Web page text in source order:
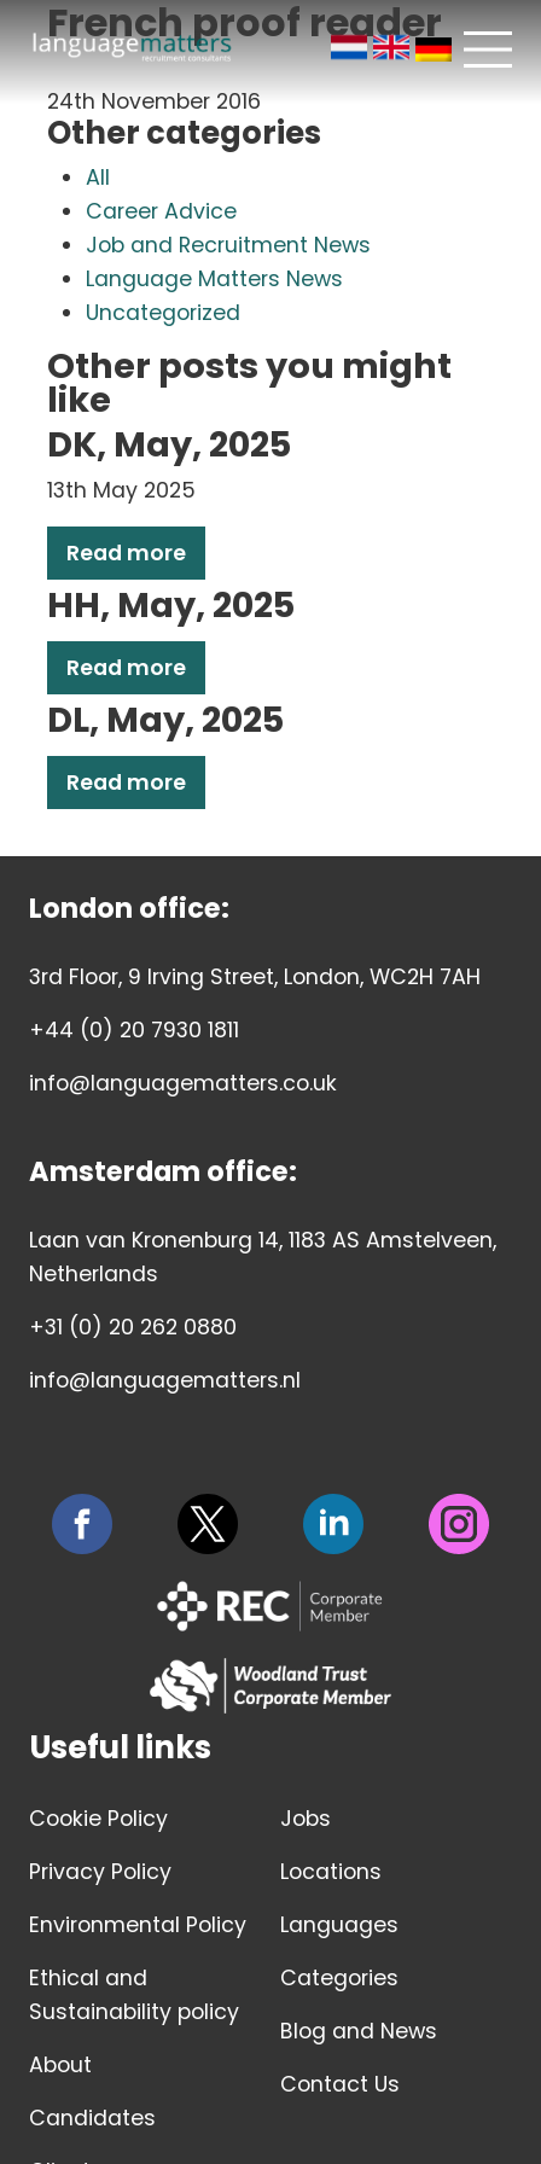
French proof reader
24th November 2016
Other categories
All
Career Advice
Job and Recruitment News
Language Matters News
Uncategorized
Other posts you might
like
DK, May, 2025
13th May 2025
Read more
HH, May, 2025
Read more
DL, May, 2025
Read more
London office:
3rd Floor, 9 Irving Street, London, WC2H 7AH
+44 (0) 20 7930 1811
info@languagematters.co.uk
Amsterdam office:
Laan van Kronenburg 14, 1183 AS Amstelveen,
Netherlands
+31 (0) 20 262 0880
info@languagematters.nl
Useful links
Cookie Policy
Privacy Policy
Environmental Policy
Ethical and
Sustainability policy
About
Candidates
Jobs
Locations
Languages
Categories
Blog and News
Contact Us